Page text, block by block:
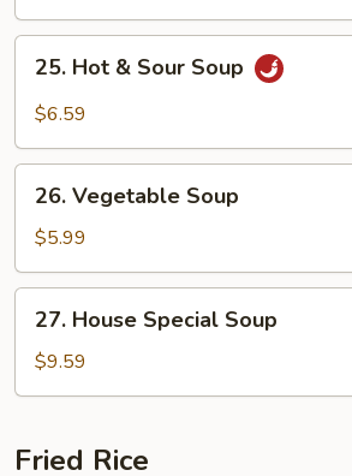
Hot
Soup
25. Hot & Sour Soup
$6.59
Vegetable
Soup
26. Vegetable Soup
$5.99
House
Special
Soup
27. House Special Soup
$9.59
Fried Rice